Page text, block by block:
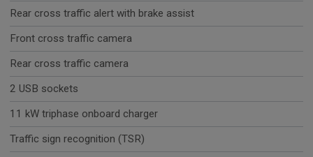
Rear cross traffic alert with brake assist
Front cross traffic camera
Rear cross traffic camera
2 USB sockets
11 kW triphase onboard charger
Traffic sign recognition (TSR)